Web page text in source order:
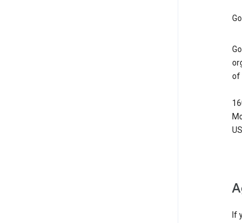
of
If